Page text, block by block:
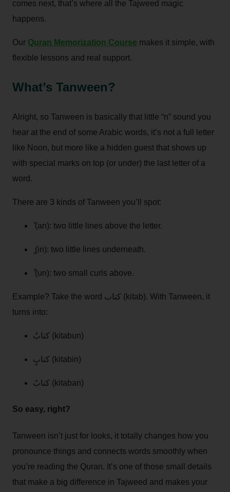
comes next, that’s where all the Tajweed magic
happens.
Our Quran Memorization Course makes it simple, with
flexible lessons and real support.
What’s Tanween?
Alright, so Tanween is basically that little “n” sound you
hear at the end of some Arabic words, it’s not a full letter
like Noon, but more like a hidden guest that shows up
with special marks on top (or under) the last letter of a
word.
There are 3 kinds of Tanween you’ll spot:
ً (an): two little lines above the letter.
ٍ (in): two little lines underneath.
ٌ (un): two small curls above.
Example? Take the word كتاب (kitab). With Tanween, it
turns into:
كتابٌ (kitabun)
كتابٍ (kitabin)
كتابً (kitaban)
So easy, right?
Tanween isn’t just for looks, it totally changes how you
pronounce things and connects words smoothly when
you’re reading the Quran. It’s one of those small details
that make a big difference in Tajweed and makes your